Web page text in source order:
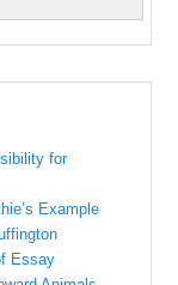
for
Example
Essay